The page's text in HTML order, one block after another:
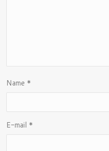
Name *
E-mail *